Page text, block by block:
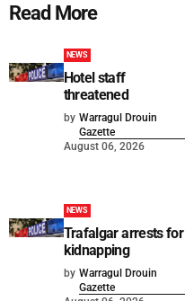
Read More
NEWS
Hotel staff
threatened
by Warragul Drouin
Gazette
August 06, 2026
NEWS
Trafalgar arrests for
kidnapping
by Warragul Drouin
Gazette